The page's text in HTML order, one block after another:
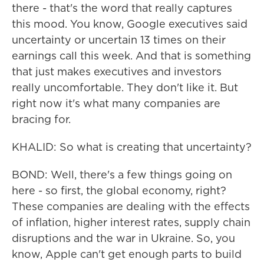
there - that's the word that really captures
this mood. You know, Google executives said
uncertainty or uncertain 13 times on their
earnings call this week. And that is something
that just makes executives and investors
really uncomfortable. They don't like it. But
right now it's what many companies are
bracing for.
KHALID: So what is creating that uncertainty?
BOND: Well, there's a few things going on
here - so first, the global economy, right?
These companies are dealing with the effects
of inflation, higher interest rates, supply chain
disruptions and the war in Ukraine. So, you
know, Apple can't get enough parts to build